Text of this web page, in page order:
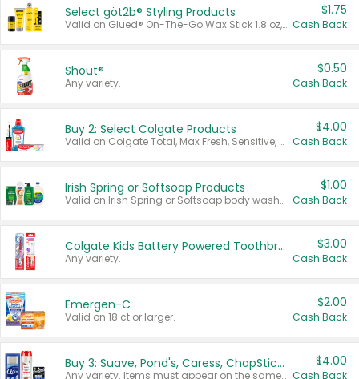
Select göt2b® Styling Products
Valid on Glued® On-The-Go Wax Stick 1.8 oz, Blasting Freeze Spray® Extra Strong Rigid Hold for Spiked Styles 12 oz, Styling Spiking Glue Water-Resistant Bold Screaming Hold Spikes 6 oz, 2-in-1 Brow Gel & Edge Control Strong Hold Eyebrow & Hair Mascara 0.54 oz.
$1.75
Cash Back
Shout®
Any variety.
$0.50
Cash Back
Buy 2: Select Colgate Products
Valid on Colgate Total, Max Fresh, Sensitive, Optic White Advanced, Stain Fighter, Purple or Charcoal toothpastes 3 oz or larger, Colgate 360°, Total, Gum Health, Expert or Optic White toothbrushes , mouthwashes or mouth rinses 16 oz or larger. Excludes 3 pack toothpastes. Items must appear on the same receipt.
$4.00
Cash Back
Irish Spring or Softsoap Products
Valid on Irish Spring or Softsoap body washes 20 oz or larger, Irish Spring bar soap multi-packs 6 ct or larger, or Softsoap liquid hand soap refills 50 oz.
$1.00
Cash Back
Colgate Kids Battery Powered Toothbrushes
Any variety.
$3.00
Cash Back
Emergen-C
Valid on 18 ct or larger.
$2.00
Cash Back
Buy 3: Suave, Pond's, Caress, ChapStick, Q-Tip, St. Ives, or Noxzema Products
Any variety. Items must appear on the same receipt. One (1) multi-pack is considered one (1) item purchased.
$4.00
Cash Back